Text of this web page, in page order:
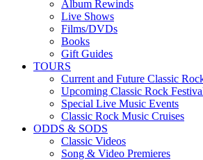
Album Rewinds
Live Shows
Films/DVDs
Books
Gift Guides
TOURS
Current and Future Classic
Upcoming Classic Rock
Special Live Music Events
Classic Rock Music Cruises
ODDS & SODS
Classic Videos
Song & Video Premieres